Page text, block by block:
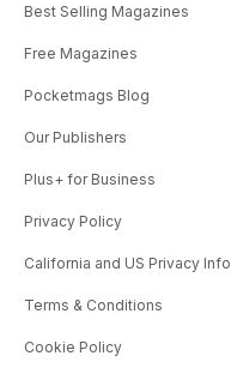
Best Selling Magazines
Free Magazines
Pocketmags Blog
Our Publishers
Plus+ for Business
Privacy Policy
California and US Privacy Info
Terms & Conditions
Cookie Policy